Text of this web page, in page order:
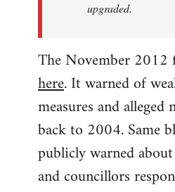
upgraded.
The November 2012
here. It warned of
measures and alleged
back to 2004. Same
publicly warned
and councillors